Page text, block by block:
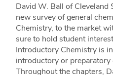
David W. Ball of
new survey of general
Chemistry, to the market
sure to hold student
Introductory Chemistry is
introductory or
Throughout the chapters,